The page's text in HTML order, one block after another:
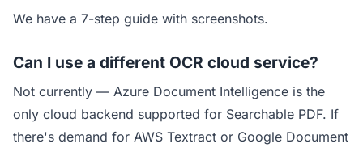
We have a 7-step guide with screenshots.
Can I use a different OCR cloud service?
Not currently — Azure Document Intelligence is the
only cloud backend supported for Searchable PDF. If
there's demand for AWS Textract or Google Document